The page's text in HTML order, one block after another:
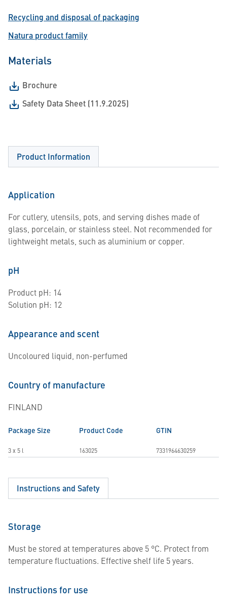
Recycling and disposal of packaging
Natura product family
Materials
Brochure
Safety Data Sheet (11.9.2025)
Product Information
Application
For cutlery, utensils, pots, and serving dishes made of
glass, porcelain, or stainless steel. Not recommended for
lightweight metals, such as aluminium or copper.
pH
Product pH: 14
Solution pH: 12
Appearance and scent
Uncoloured liquid, non-perfumed
Country of manufacture
FINLAND
Package Size Product Code GTIN
3 x 5 l 163025 7331964630259
Instructions and Safety
Storage
Must be stored at temperatures above 5 °C. Protect from
temperature fluctuations. Effective shelf life 5 years.
Instructions for use